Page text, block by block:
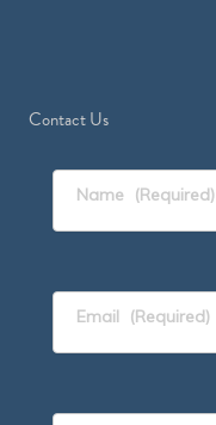
Contact Us
Name (Required)
Email (Required)